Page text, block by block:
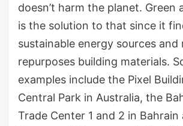
doesn’t harm the planet. Green
is the solution to that since it
sustainable energy sources and
repurposes building materials.
examples include the Pixel
Central Park in Australia, the
Trade Center 1 and 2 in Bahrain